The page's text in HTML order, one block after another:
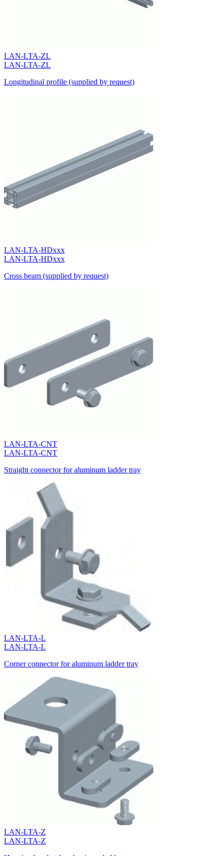
LAN-LTA-ZL
LAN-LTA-ZL
Longitudinal profile (supplied by request)
LAN-LTA-HDxxx
LAN-LTA-HDxxx
Cross beam (supplied by request)
LAN-LTA-CNT
LAN-LTA-CNT
Straight connector for aluminum ladder tray
LAN-LTA-L
LAN-LTA-L
Corner connector for aluminum ladder tray
LAN-LTA-Z
LAN-LTA-Z